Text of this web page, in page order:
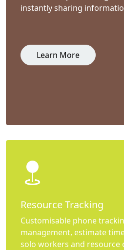
instantly sharing
Learn More
Resource Tracking
Customisable phone
management, estimate
solo workers and resource